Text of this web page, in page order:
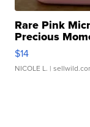
Rare Pink
Precious
$14
NICOLE L. |